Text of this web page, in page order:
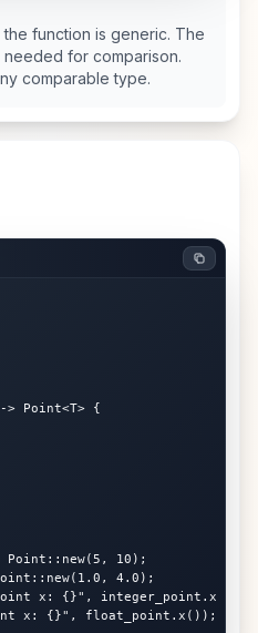
function is generic. The
needed for comparison.
comparable type.
> Point<T> {
Point::new(5, 10);
4.0);
x: {}", integer_point.x());
x: {}", float_point.x());